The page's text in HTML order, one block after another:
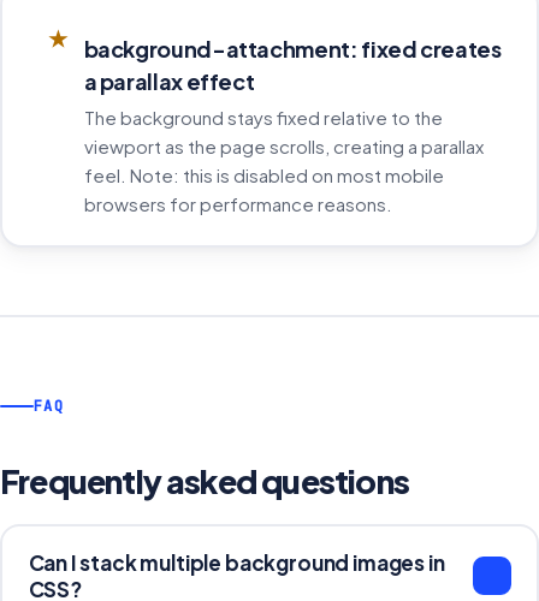
★
background-attachment: fixed creates
a parallax effect
The background stays fixed relative to the
viewport as the page scrolls, creating a parallax
feel. Note: this is disabled on most mobile
browsers for performance reasons.
FAQ
Frequently asked questions
Can I stack multiple background images in
CSS?